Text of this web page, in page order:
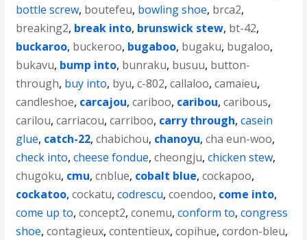
bottle screw, boutefeu, bowling shoe, brca2,
breaking2, break into, brunswick stew, bt-42,
buckaroo, buckeroo, bugaboo, bugaku, bugaloo,
bukavu, bump into, bunraku, busuu, button-
through, buy into, byu,c-802,callaloo,camaieu,
candleshoe, carcajou,cariboo, caribou,caribous,
carilou,carriacou,carriboo, carry through,casein
glue, catch-22,chabichou, chanoyu,cha eun-woo,
check into,cheese fondue,cheongju,chicken stew,
chugoku, cmu,cnblue, cobalt blue,cockapoo,
cockatoo,cockatu,codrescu,coendoo, come into,
come up to,concept2,conemu,conform to,congress
shoe,contagieux,contentieux,copihue,cordon-bleu,